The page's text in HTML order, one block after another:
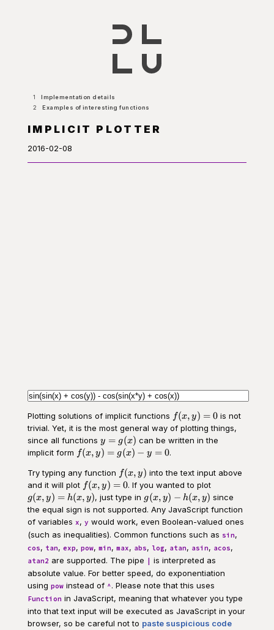
1
Implementation details
2
Examples of interesting functions
IMPLICIT PLOTTER
2016-02-08
Plotting solutions of implicit functions f(x,y)
= 0
f(x, y) = 0 is not
trivial. Yet, it is the most general way of plotting things,
since all functions y =
g(x)
y = g(x) can be written in the
implicit form f(x,y)
g(x) -
y = 0
f(x, y) = g(x) − y = 0.
Try typing any function f(x,y)
f(x, y) into the text input above
and it will plot f(x,y)
= 0
f(x, y) = 0. If you wanted to plot
=
h(x,y)
g(x, y) = h(x, y), just type in g(x,y)
-
h(x,y)
g(x, y) − h(x, y) since
the equal sign is not supported. Any JavaScript function
of variables x, y would work, even Boolean-valued ones
(such as inequalities). Common functions such as sin,
cos, tan, exp, pow, min, max, abs, log, atan, asin, acos,
atan2 are supported. The pipe
is interpreted as
absolute value. For better speed, do exponentiation
using powinstead of ^. Please note that this uses
Function in JavaScript, meaning that whatever you type
into that text input will be executed as JavaScript in your
browser, so be careful not to paste suspicious code